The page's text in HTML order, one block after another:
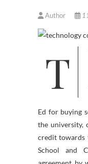
Author
T
School has agreements with
Ed for buying
the university,
credit towards
School and